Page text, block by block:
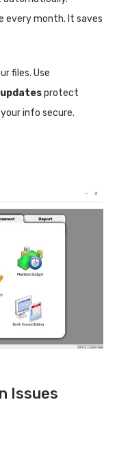
every month. It saves
files. Use
updatesprotect
your info secure.
Issues